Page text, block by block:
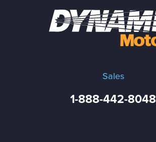
Sales
1-888-442-8048